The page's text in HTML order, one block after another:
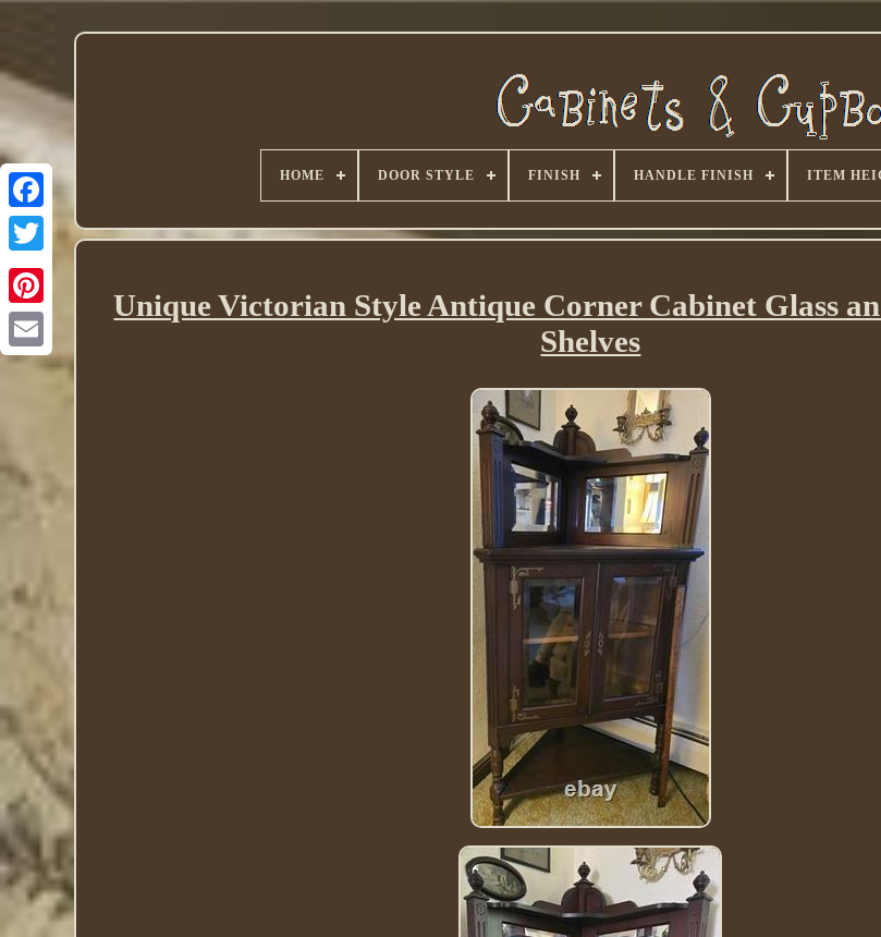
Twitter
HOME DOOR STYLE FINISH HANDLE FINISH ITEM
Unique Victorian Style Antique Corner Cabinet Glass
Shelves